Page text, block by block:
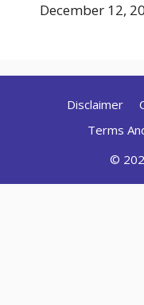
December 12,
Disclaimer
Terms
©